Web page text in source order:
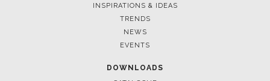
INSPIRATIONS & IDEAS
TRENDS
NEWS
EVENTS
DOWNLOADS